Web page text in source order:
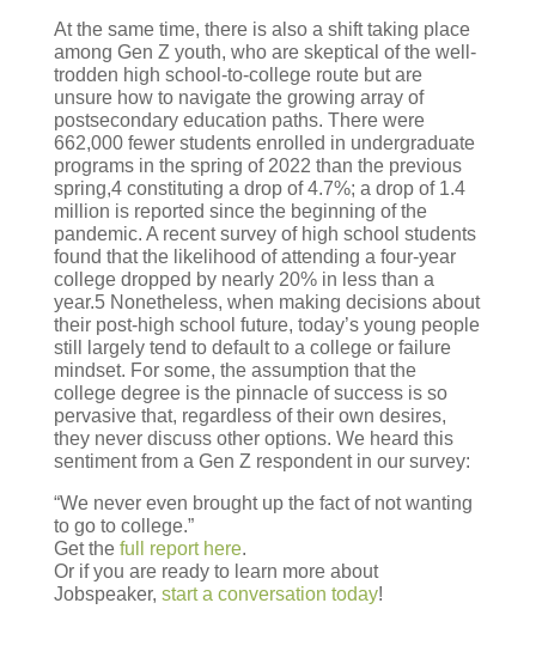
At the same time, there is also a shift taking place
among Gen Z youth, who are skeptical of the well-
trodden high school-to-college route but are
unsure how to navigate the growing array of
postsecondary education paths. There were
662,000 fewer students enrolled in undergraduate
programs in the spring of 2022 than the previous
spring,4 constituting a drop of 4.7%; a drop of 1.4
million is reported since the beginning of the
pandemic. A recent survey of high school students
found that the likelihood of attending a four-year
college dropped by nearly 20% in less than a
year.5 Nonetheless, when making decisions about
their post-high school future, today’s young people
still largely tend to default to a college or failure
mindset. For some, the assumption that the
college degree is the pinnacle of success is so
pervasive that, regardless of their own desires,
they never discuss other options. We heard this
sentiment from a Gen Z respondent in our survey:
“We never even brought up the fact of not wanting
to go to college.”
Get the full report here.
Or if you are ready to learn more about
Jobspeaker, start a conversation today!